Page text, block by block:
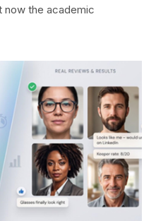
now the academic